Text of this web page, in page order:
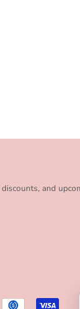
and